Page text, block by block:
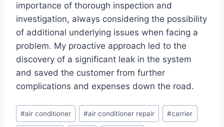
importance of thorough inspection and
investigation, always considering the possibility
of additional underlying issues when facing a
problem. My proactive approach led to the
discovery of a significant leak in the system
and saved the customer from further
complications and expenses down the road.
Post
Tags:
#air conditioner #air conditioner repair #carrier